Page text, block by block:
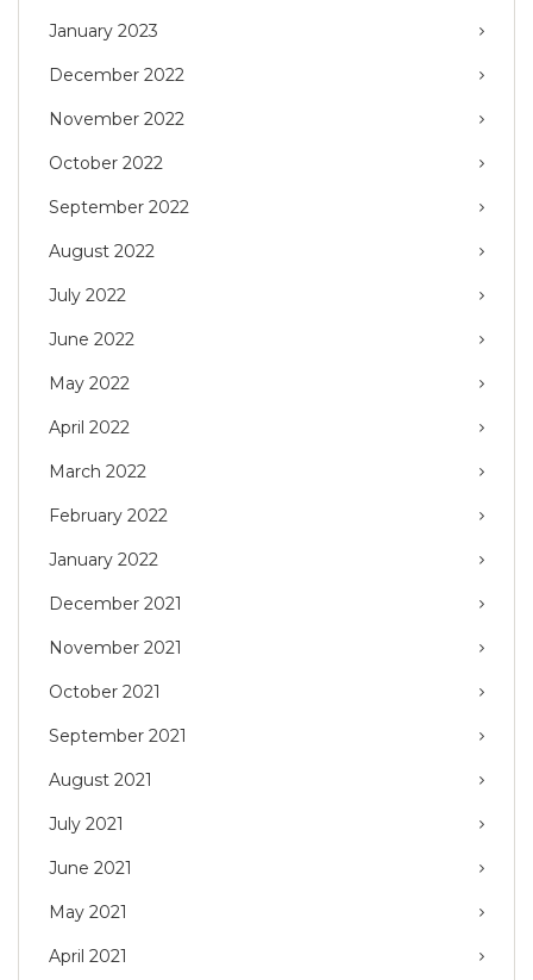
January 2023
December 2022
November 2022
October 2022
September 2022
August 2022
July 2022
June 2022
May 2022
April 2022
March 2022
February 2022
January 2022
December 2021
November 2021
October 2021
September 2021
August 2021
July 2021
June 2021
May 2021
April 2021